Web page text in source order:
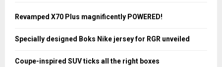
o
:
Revamped X70 Plus magnificently POWERED!
Specially designed Boks Nike jersey for RGR unveiled
Coupe-inspired SUV ticks all the right boxes